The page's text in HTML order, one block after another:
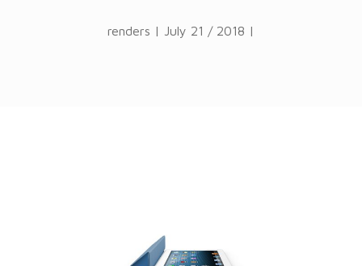
renders | July 21 / 2018 |